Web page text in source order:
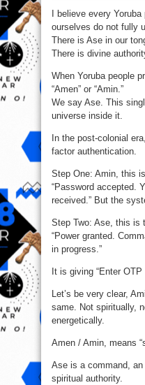
Amin/Amen
I believe every
ourselves do not fully
There is Ase in our
There is divine
When Yoruba people
“Amen” or “Amin.”
We say Ase. This
universe inside it.
In the post-colonial
factor authentication.
Step One: Amin, this
“Password accepted.
received.” But the
Step Two: Ase, this is
“Power granted.
in progress.”
It is giving “Enter
Let’s be very clear,
same. Not spiritually,
energetically.
Amen / Amin, means
Ase is a command,
spiritual authority.